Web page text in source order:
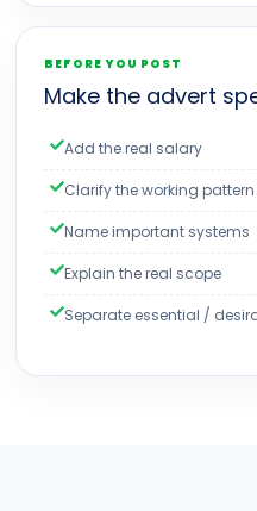
BEFORE YOU POST
Make the advert
Add the real salary
Clarify the working pattern
Name important systems
Explain the real scope
Separate essential /